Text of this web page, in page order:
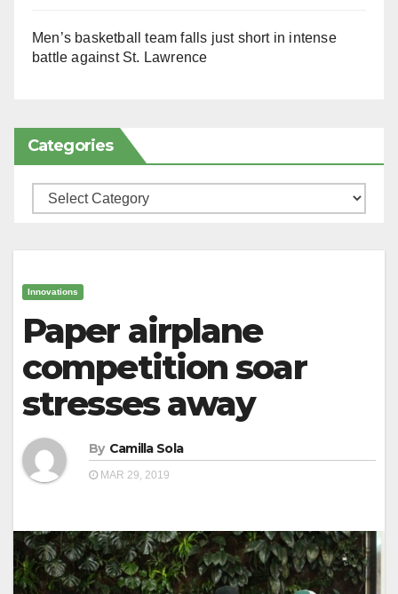
Men’s basketball team falls just short in intense
battle against St. Lawrence
Categories
Categories
Innovations
Paper airplane
competition soar
stresses away
By Camilla Sola
MAR 29, 2019